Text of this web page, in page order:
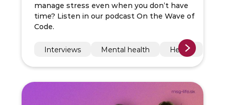
manage stress even when you don’t have
time? Listen in our podcast On the Wave of
Code.
Interviews Mental health Health